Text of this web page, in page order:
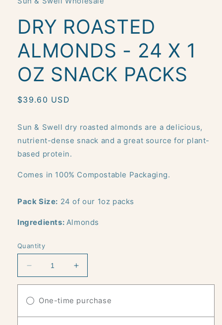
modal
DRY ROASTED
ALMONDS - 24 X 1
OZ SNACK PACKS
Regular
$39.60 USD
Sun & Swell dry roasted almonds are a delicious,
nutrient-dense snack and a great source for plant-
based protein.
Comes in 100% Compostable Packaging.
Pack Size: 24 of our 1oz packs
Ingredients: Almonds
Quantity
Decrease
quantity
DRY
Increase
quantity
DRY
One-time purchase